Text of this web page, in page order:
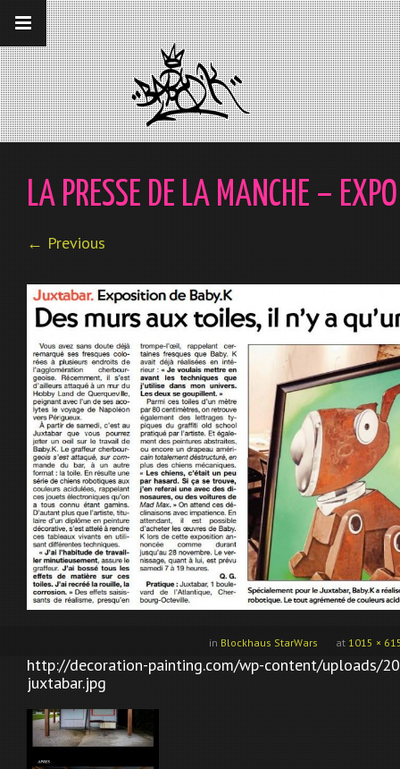
__gaTracker('require', 'displayfeatures');
__gaTracker('send','pageview');
LA PRESSE DE LA MANCHE –
← Previous
at 1015 ×
in Blockhaus StarWars
http://decoration-painting.com/wp-content/uploads/
juxtabar.jpg